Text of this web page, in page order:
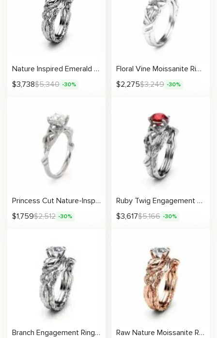
Nature Inspired Emerald Engagement Ring Set 14K Gold Engagement Rings Branch and Wedding Emerald Ring
$3,738$5,340 -30%
Floral Vine Moissanite Ring with Petal and Leaf Engraving
$2,275$3,249 -30%
Princess Cut Nature-Inspired Moissanite Ring With Twisting Branch Design
$1,759$2,512 -30%
Ruby Twig Engagement Ring Set 14K White Gold Ruby Rings Unique Branch Matching Rings
$3,617$5,166 -30%
Branch Engagement Ring Set with Nature Inspired Design and Organic Wood Texture for Unique Wedding Jewelry
Raw Nature Moissanite Ring Set with Organic Texture – Gift for Her